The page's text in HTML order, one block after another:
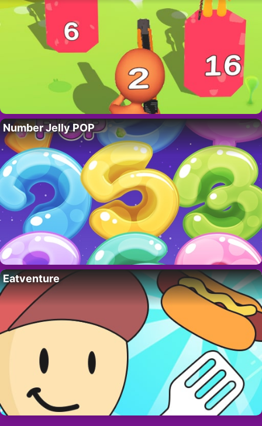
Number Jelly POP
Eatventure